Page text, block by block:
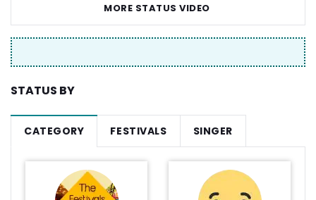
MORE STATUS VIDEO
STATUS BY
CATEGORY FESTIVALS SINGER